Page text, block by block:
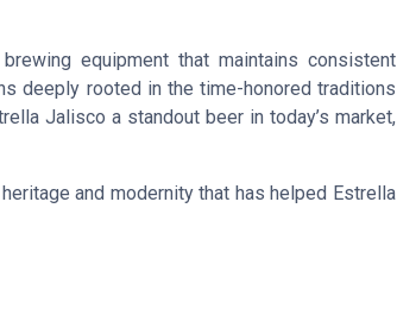
equipment that maintains consistent
deeply rooted in the time-honored traditions
Jalisco a standout beer in today’s market,
and modernity that has helped Estrella